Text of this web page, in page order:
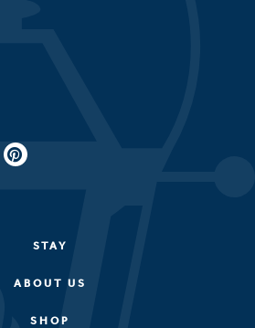
STAY
ABOUT US
SHOP